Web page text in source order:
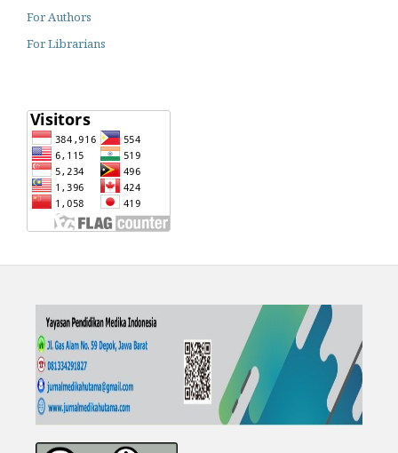
For Authors
For Librarians